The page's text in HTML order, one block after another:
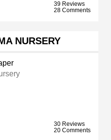
39 Reviews
28 Comments
NURSERY
30 Reviews
20 Comments